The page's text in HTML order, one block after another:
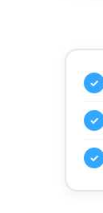
✓
✓
✓